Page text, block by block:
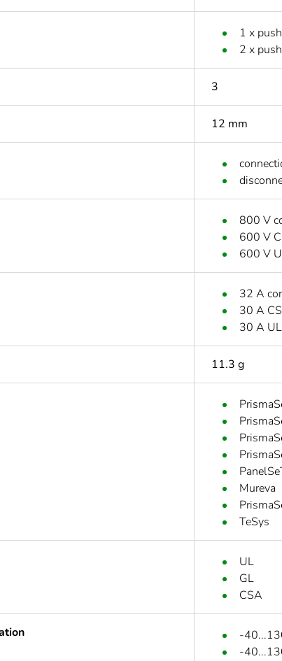
1 x
2 x
3
12 mm
800 V
600 V
600 V
32 A
30 A
30 A UL
11.3 g
Mureva
TeSys
UL
GL
CSA
-
-